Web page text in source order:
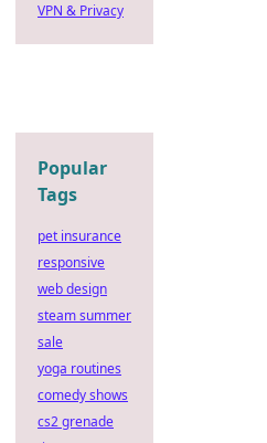
VPN & Privacy
Popular
Tags
pet insurance
responsive
web design
steam summer
sale
yoga routines
comedy shows
cs2 grenade